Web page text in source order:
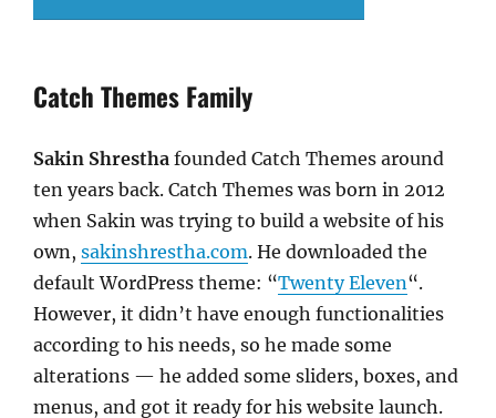
Catch Themes Family
Sakin Shrestha founded Catch Themes around
ten years back. Catch Themes was born in 2012
when Sakin was trying to build a website of his
own, sakinshrestha.com. He downloaded the
default WordPress theme: “Twenty Eleven“.
However, it didn’t have enough functionalities
according to his needs, so he made some
alterations — he added some sliders, boxes, and
menus, and got it ready for his website launch.